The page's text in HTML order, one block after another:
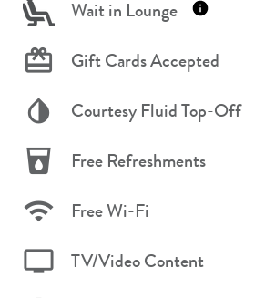
Wait in Lounge
Gift Cards Accepted
Courtesy Fluid Top-Off
Free Refreshments
Free Wi-Fi
TV/Video Content